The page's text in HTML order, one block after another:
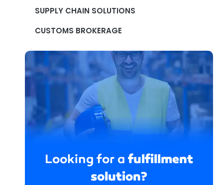
SUPPLY CHAIN SOLUTIONS
CUSTOMS BROKERAGE
Looking for a fulfillment
solution?